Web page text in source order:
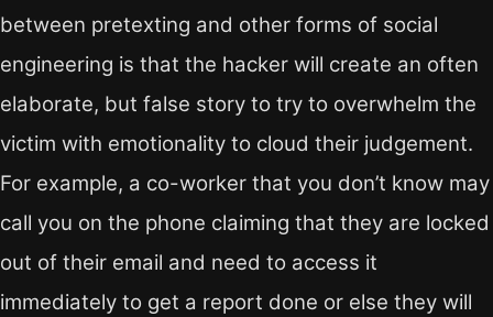
between pretexting and other forms of social
engineering is that the hacker will create an often
elaborate, but false story to try to overwhelm the
victim with emotionality to cloud their judgement.
For example, a co-worker that you don’t know may
call you on the phone claiming that they are locked
out of their email and need to access it
immediately to get a report done or else they will